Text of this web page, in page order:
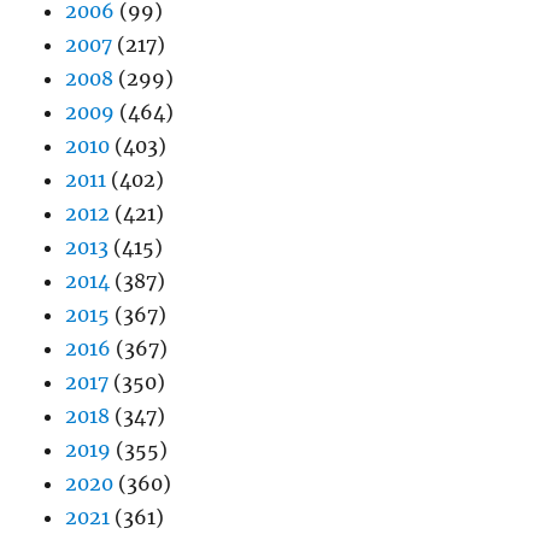
2006 (99)
2007 (217)
2008 (299)
2009 (464)
2010 (403)
2011 (402)
2012 (421)
2013 (415)
2014 (387)
2015 (367)
2016 (367)
2017 (350)
2018 (347)
2019 (355)
2020 (360)
2021 (361)